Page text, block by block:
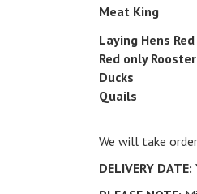
Meat King
Laying Hens
Red only Rooster
Ducks
Quails
We will take
DELIVERY DATE: